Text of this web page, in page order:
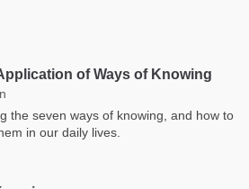
of Ways of Knowing
the seven ways of knowing, and how to
in our daily lives.